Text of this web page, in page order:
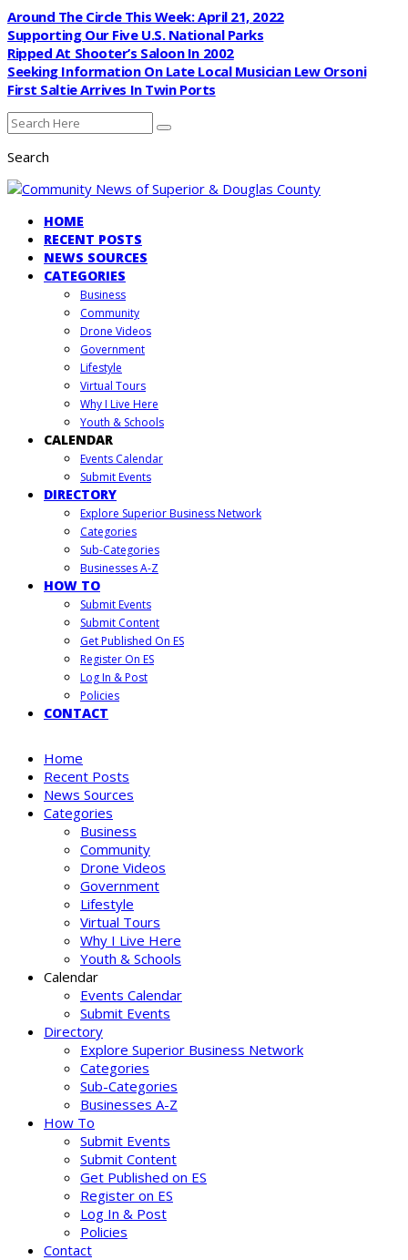
Around The Circle This Week: April 21, 2022
Supporting Our Five U.S. National Parks
Ripped At Shooter’s Saloon In 2002
Seeking Information On Late Local Musician Lew Orsoni
First Saltie Arrives In Twin Ports
Search
HOME
RECENT POSTS
NEWS SOURCES
CATEGORIES
Business
Community
Drone Videos
Government
Lifestyle
Virtual Tours
Why I Live Here
Youth & Schools
CALENDAR
Events Calendar
Submit Events
DIRECTORY
Explore Superior Business Network
Categories
Sub-Categories
Businesses A-Z
HOW TO
Submit Events
Submit Content
Get Published On ES
Register On ES
Log In & Post
Policies
CONTACT
Home
Recent Posts
News Sources
Categories
Business
Community
Drone Videos
Government
Lifestyle
Virtual Tours
Why I Live Here
Youth & Schools
Calendar
Events Calendar
Submit Events
Directory
Explore Superior Business Network
Categories
Sub-Categories
Businesses A-Z
How To
Submit Events
Submit Content
Get Published on ES
Register on ES
Log In & Post
Policies
Contact